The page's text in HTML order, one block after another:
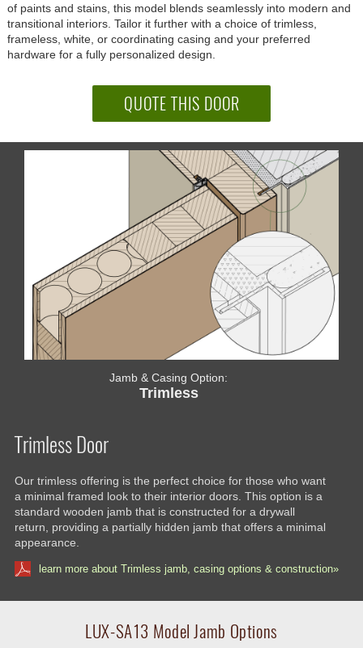
of paints and stains, this model blends seamlessly into modern and
transitional interiors. Tailor it further with a choice of trimless,
frameless, white, or coordinating casing and your preferred
hardware for a fully personalized design.
QUOTE THIS DOOR
Jamb & Casing Option:
Trimless
Trimless Door
Our trimless offering is the perfect choice for those who want
a minimal framed look to their interior doors. This option is a
standard wooden jamb that is constructed for a drywall
return, providing a partially hidden jamb that offers a minimal
appearance.
learn more about Trimless jamb, casing options & construction»
LUX-SA13 Model Jamb Options